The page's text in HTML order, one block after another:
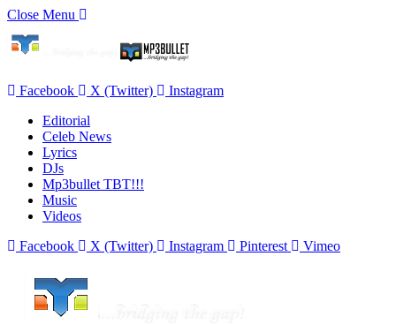
Close Menu
Facebook X (Twitter)
Instagram
Editorial
Celeb News
Lyrics
DJs
Mp3bullet TBT!!!
Music
Videos
Facebook
X (Twitter) Instagram Pinterest Vimeo